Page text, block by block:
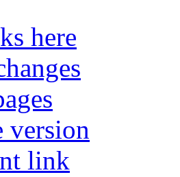
here
version
link